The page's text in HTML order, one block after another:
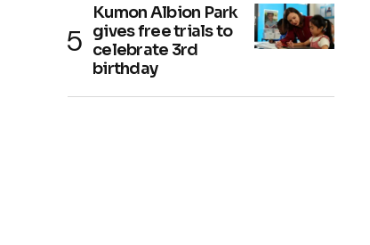
Kumon Albion Park
gives free trials to
celebrate 3rd
birthday